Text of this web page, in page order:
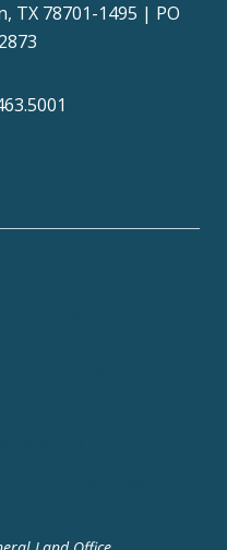
TX 78701-1495 | PO